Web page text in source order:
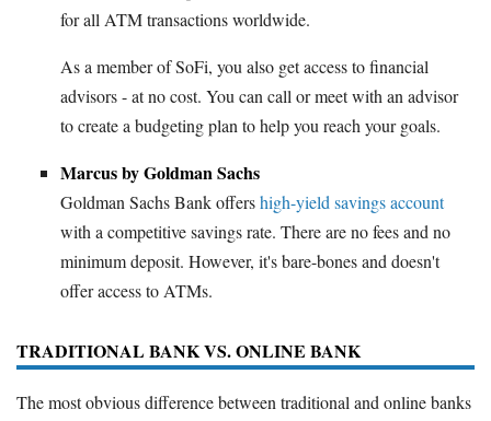
for all ATM transactions worldwide.
As a member of SoFi, you also get access to financial
advisors - at no cost. You can call or meet with an advisor
to create a budgeting plan to help you reach your goals.
Marcus by Goldman Sachs
Goldman Sachs Bank offershigh-yield savings account
with a competitive savings rate. There are no fees and no
minimum deposit. However, it's bare-bones and doesn't
offer access to ATMs.
TRADITIONAL BANK VS. ONLINE BANK
The most obvious difference between traditional and online banks